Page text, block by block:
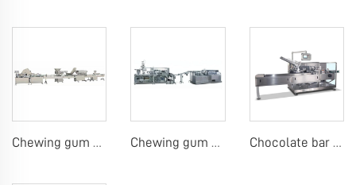
Chewing gum or tablet candy counting bottling line Chewing gum blister carton packing machine Chocolate bar carton packing machine